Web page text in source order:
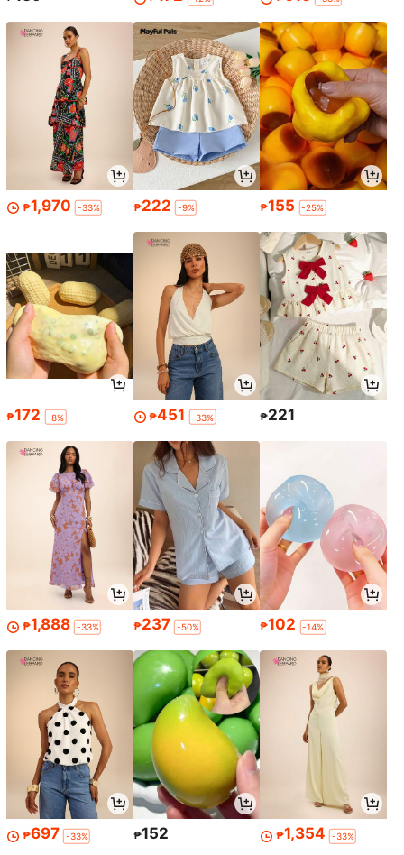
₱1,970 -33% ₱222 -9% ₱155 -25%
₱172 -8% ₱451 -33% ₱221
₱1,888 -33% ₱237 -50% ₱102 -14%
₱697 -33% ₱152 ₱1,354 -33%